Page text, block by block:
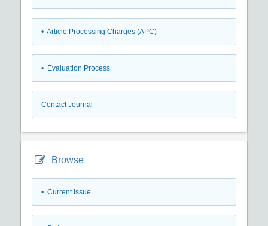
• Article Processing Charges (APC)
• Evaluation Process
Contact Journal
Browse
• Current Issue